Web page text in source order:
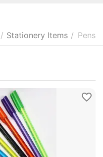
/ Stationery Items / Pens